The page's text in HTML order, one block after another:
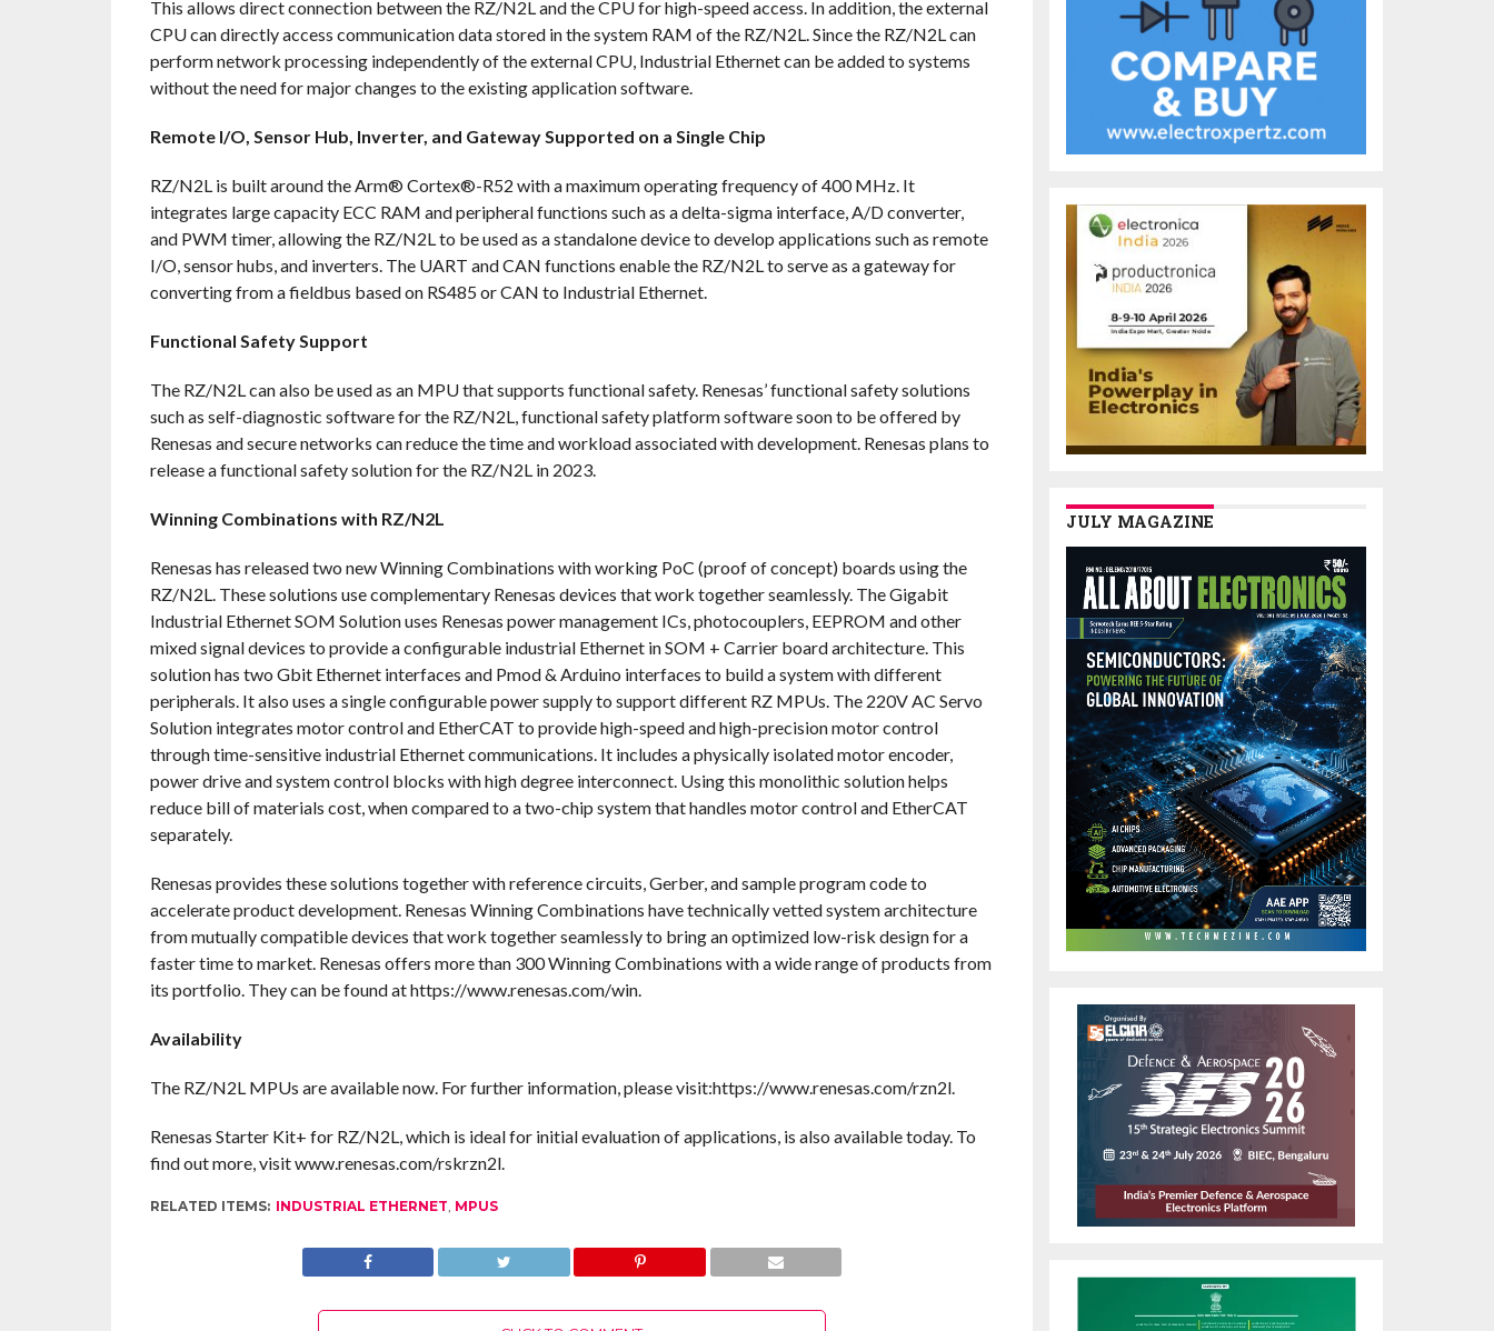
This allows direct connection between the RZ/N2L and the CPU for high-speed access. In addition, the external
CPU can directly access communication data stored in the system RAM of the RZ/N2L. Since the RZ/N2L can
perform network processing independently of the external CPU, Industrial Ethernet can be added to systems
without the need for major changes to the existing application software.
Remote I/O, Sensor Hub, Inverter, and Gateway Supported on a Single Chip
RZ/N2L is built around the Arm® Cortex®-R52 with a maximum operating frequency of 400 MHz. It
integrates large capacity ECC RAM and peripheral functions such as a delta-sigma interface, A/D converter,
and PWM timer, allowing the RZ/N2L to be used as a standalone device to develop applications such as remote
I/O, sensor hubs, and inverters. The UART and CAN functions enable the RZ/N2L to serve as a gateway for
converting from a fieldbus based on RS485 or CAN to Industrial Ethernet.
Functional Safety Support
The RZ/N2L can also be used as an MPU that supports functional safety. Renesas’ functional safety solutions
such as self-diagnostic software for the RZ/N2L, functional safety platform software soon to be offered by
Renesas and secure networks can reduce the time and workload associated with development. Renesas plans to
release a functional safety solution for the RZ/N2L in 2023.
Winning Combinations with RZ/N2L
Renesas has released two new Winning Combinations with working PoC (proof of concept) boards using the
RZ/N2L. These solutions use complementary Renesas devices that work together seamlessly. The Gigabit
Industrial Ethernet SOM Solution uses Renesas power management ICs, photocouplers, EEPROM and other
mixed signal devices to provide a configurable industrial Ethernet in SOM + Carrier board architecture. This
solution has two Gbit Ethernet interfaces and Pmod & Arduino interfaces to build a system with different
peripherals. It also uses a single configurable power supply to support different RZ MPUs. The 220V AC Servo
Solution integrates motor control and EtherCAT to provide high-speed and high-precision motor control
through time-sensitive industrial Ethernet communications. It includes a physically isolated motor encoder,
power drive and system control blocks with high degree interconnect. Using this monolithic solution helps
reduce bill of materials cost, when compared to a two-chip system that handles motor control and EtherCAT
separately.
Renesas provides these solutions together with reference circuits, Gerber, and sample program code to
accelerate product development. Renesas Winning Combinations have technically vetted system architecture
from mutually compatible devices that work together seamlessly to bring an optimized low-risk design for a
faster time to market. Renesas offers more than 300 Winning Combinations with a wide range of products from
its portfolio. They can be found at https://www.renesas.com/win.
Availability
The RZ/N2L MPUs are available now. For further information, please visit:https://www.renesas.com/rzn2l.
Renesas Starter Kit+ for RZ/N2L, which is ideal for initial evaluation of applications, is also available today. To
find out more, visit www.renesas.com/rskrzn2l.
RELATED ITEMS: INDUSTRIAL ETHERNET, MPUS
JULY MAGAZINE